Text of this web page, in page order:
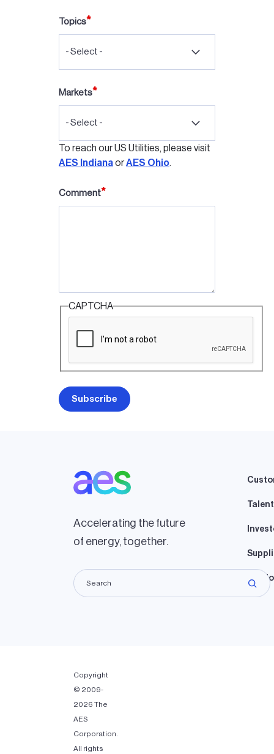
Topics
- Select -
Markets
- Select -
To reach our US Utilities, please visit
AES IndianaorAES Ohio.
Comment
CAPTCHA
Accelerating the future
of energy, together.
Talent
Copyright
© 2009-
2026 The
AES
Corporation.
All rights